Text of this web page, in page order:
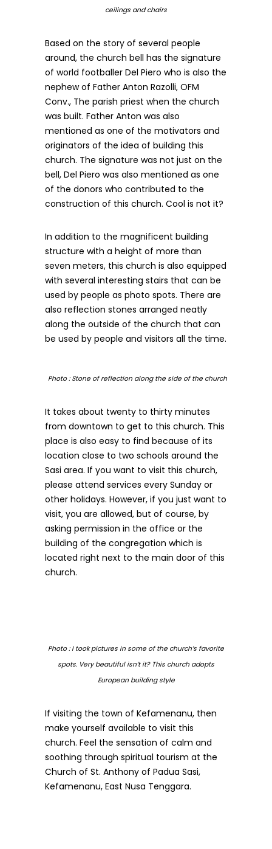
ceilings and chairs
Based on the story of several people
around, the church bell has the signature
of world footballer Del Piero who is also the
nephew of Father Anton Razolli, OFM
Conv., The parish priest when the church
was built. Father Anton was also
mentioned as one of the motivators and
originators of the idea of building this
church. The signature was not just on the
bell, Del Piero was also mentioned as one
of the donors who contributed to the
construction of this church. Cool is not it?
In addition to the magnificent building
structure with a height of more than
seven meters, this church is also equipped
with several interesting stairs that can be
used by people as photo spots. There are
also reflection stones arranged neatly
along the outside of the church that can
be used by people and visitors all the time.
Photo : Stone of reflection along the side of the church
It takes about twenty to thirty minutes
from downtown to get to this church. This
place is also easy to find because of its
location close to two schools around the
Sasi area. If you want to visit this church,
please attend services every Sunday or
other holidays. However, if you just want to
visit, you are allowed, but of course, by
asking permission in the office or the
building of the congregation which is
located right next to the main door of this
church.
Photo : I took pictures in some of the church’s favorite
spots. Very beautiful isn’t it? This church adopts
European building style
If visiting the town of Kefamenanu, then
make yourself available to visit this
church. Feel the sensation of calm and
soothing through spiritual tourism at the
Church of St. Anthony of Padua Sasi,
Kefamenanu, East Nusa Tenggara.